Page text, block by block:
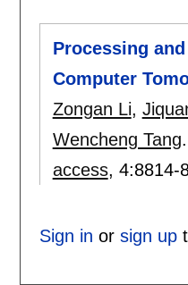
Processing
Computer
Zongan Li,
Wencheng Tang.
access, 4:8814-
Sign in or sign up